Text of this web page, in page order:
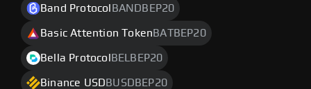
Band Protocol BANDBEP20
Basic Attention Token BATBEP20
Bella Protocol BELBEP20
Binance USD BUSDBEP20